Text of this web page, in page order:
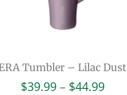
Tumbler – Lilac Dust
$39.99 – $44.99Price